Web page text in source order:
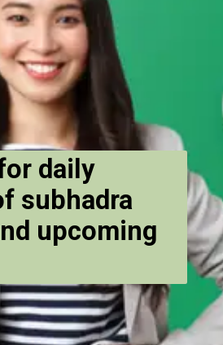
daily
subhadra
upcoming